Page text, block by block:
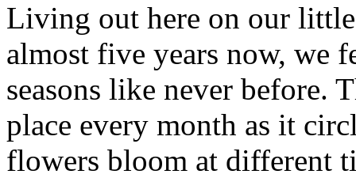
Living out here on our
almost five years now, we
seasons like never before.
place every month as it
flowers bloom at different